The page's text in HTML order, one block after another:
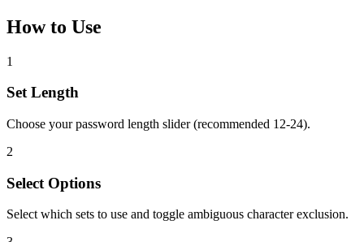
How to Use
1
Set Length
Choose your password length slider (recommended 12-24).
2
Select Options
Select which sets to use and toggle ambiguous character exclusion.